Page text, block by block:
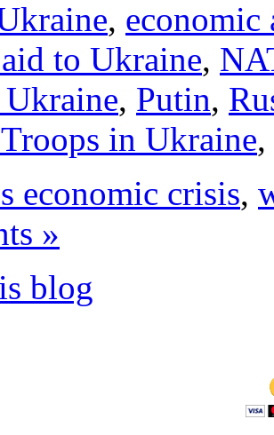
, economic
to Ukraine,
Ukraine, Putin,
in Ukraine,
economic crisis,
»
blog